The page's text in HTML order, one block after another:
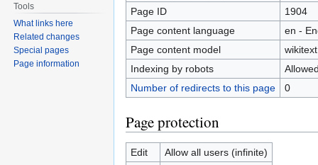
Page ID
1904
Page content language
en -
Page content model
wikitext
Indexing by robots
Number of redirects to this page
0
Page protection
Edit
Allow all users (infinite)
Tools
What links here
Related changes
Special pages
Page information